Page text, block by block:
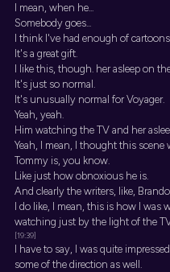
I mean, when he...
Somebody goes...
I think I've had enough of
It's a great gift.
I like this, though. her asleep on
It's just so normal.
It's unusually normal for Voyager.
Yeah, yeah.
Him watching the TV and her
Yeah, I mean, I thought this
Tommy is, you know.
Like just how obnoxious he is.
And clearly the writers, like,
I do like, I mean, this is how I was
watching just by the light of the
[19:39]
I have to say, I was quite
some of the direction as well.